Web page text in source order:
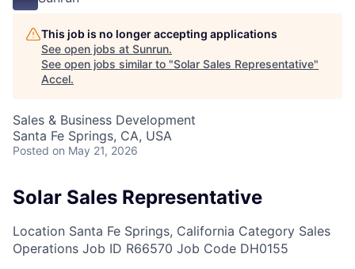
This job is no longer accepting applications
See open jobs at Sunrun.
See open jobs similar to "Solar Sales Representative"
Accel.
Sales & Business Development
Santa Fe Springs, CA, USA
Posted on May 21, 2026
Solar Sales Representative
Location Santa Fe Springs, California Category Sales
Operations Job ID R66570 Job Code DH0155